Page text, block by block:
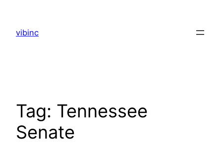
content
vibinc
Tag: Tennessee
Senate